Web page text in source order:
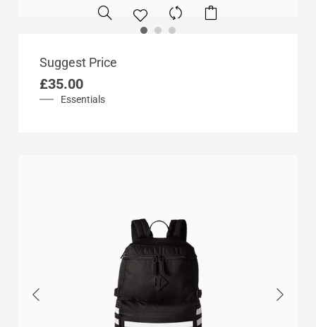
Essentials
Suggest Price
£35.00